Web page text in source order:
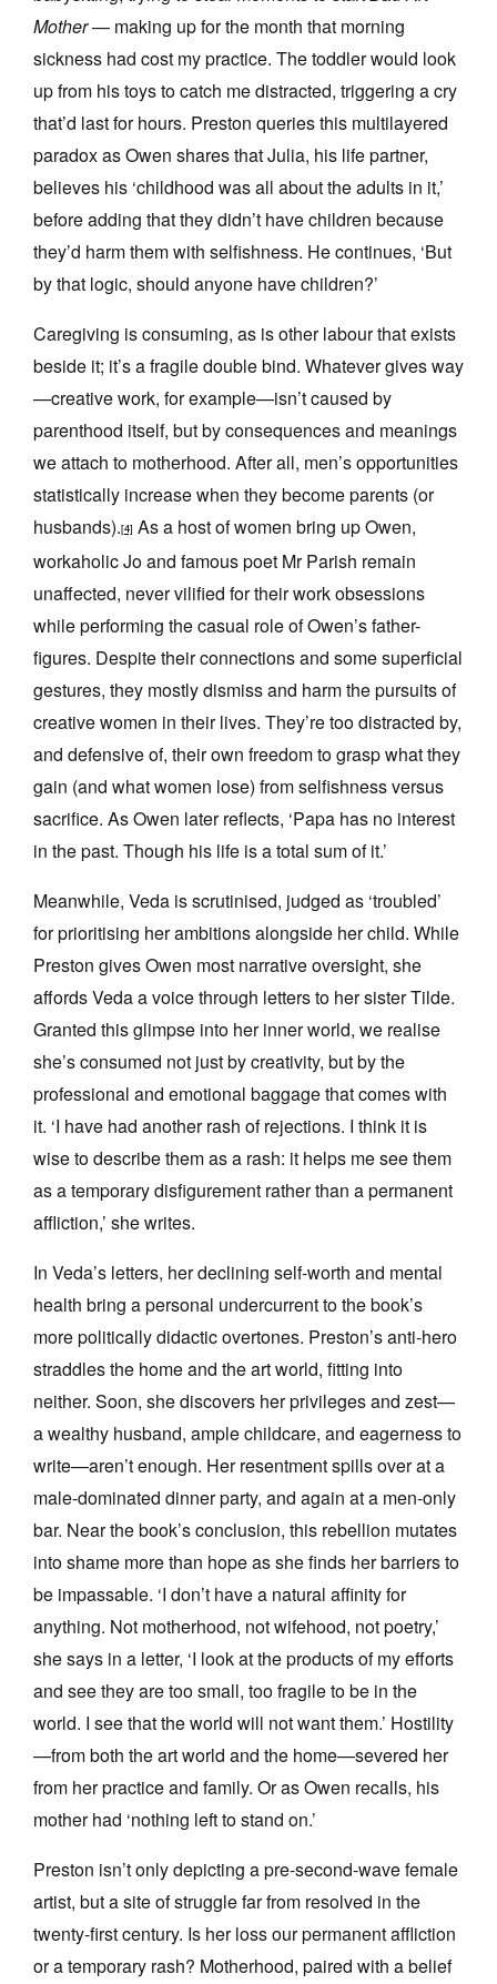
Mother— making up for the month that morning
sickness had cost my practice. The toddler would look
up from his toys to catch me distracted, triggering a cry
that’d last for hours. Preston queries this multilayered
paradox as Owen shares that Julia, his life partner,
believes his ‘childhood was all about the adults in it,’
before adding that they didn’t have children because
they’d harm them with selfishness. He continues, ‘But
by that logic, should anyone have children?’
Caregiving is consuming, as is other labour that exists
beside it; it’s a fragile double bind. Whatever gives way
—creative work, for example—isn’t caused by
parenthood itself, but by consequences and meanings
we attach to motherhood. After all, men’s opportunities
statistically increase when they become parents (or
husbands).[4] As a host of women bring up Owen,
workaholic Jo and famous poet Mr Parish remain
unaffected, never vilified for their work obsessions
while performing the casual role of Owen’s father-
figures. Despite their connections and some superficial
gestures, they mostly dismiss and harm the pursuits of
creative women in their lives. They’re too distracted by,
and defensive of, their own freedom to grasp what they
gain (and what women lose) from selfishness versus
sacrifice. As Owen later reflects, ‘Papa has no interest
in the past. Though his life is a total sum of it.’
Meanwhile, Veda is scrutinised, judged as ‘troubled’
for prioritising her ambitions alongside her child. While
Preston gives Owen most narrative oversight, she
affords Veda a voice through letters to her sister Tilde.
Granted this glimpse into her inner world, we realise
she’s consumed not just by creativity, but by the
professional and emotional baggage that comes with
it. ‘I have had another rash of rejections. I think it is
wise to describe them as a rash: it helps me see them
as a temporary disfigurement rather than a permanent
affliction,’ she writes.
In Veda’s letters, her declining self-worth and mental
health bring a personal undercurrent to the book’s
more politically didactic overtones. Preston’s anti-hero
straddles the home and the art world, fitting into
neither. Soon, she discovers her privileges and zest—
a wealthy husband, ample childcare, and eagerness to
write—aren’t enough. Her resentment spills over at a
male-dominated dinner party, and again at a men-only
bar. Near the book’s conclusion, this rebellion mutates
into shame more than hope as she finds her barriers to
be impassable. ‘I don’t have a natural affinity for
anything. Not motherhood, not wifehood, not poetry,’
she says in a letter, ‘I look at the products of my efforts
and see they are too small, too fragile to be in the
world. I see that the world will not want them.’ Hostility
—from both the art world and the home—severed her
from her practice and family. Or as Owen recalls, his
mother had ‘nothing left to stand on.’
Preston isn’t only depicting a pre-second-wave female
artist, but a site of struggle far from resolved in the
twenty-first century. Is her loss our permanent affliction
or a temporary rash? Motherhood, paired with a belief